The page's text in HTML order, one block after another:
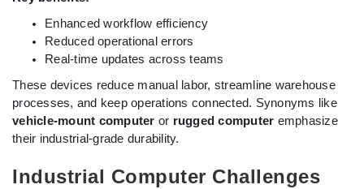
Enhanced workflow efficiency
Reduced operational errors
Real-time updates across teams
These devices reduce manual labor, streamline warehouse
processes, and keep operations connected. Synonyms like
vehicle-mount computer or rugged computer emphasize
their industrial-grade durability.
Industrial Computer Challenges